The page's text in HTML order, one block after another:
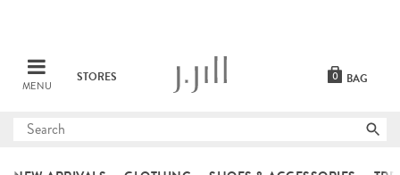
MENU
STORES BAG
0
Submit